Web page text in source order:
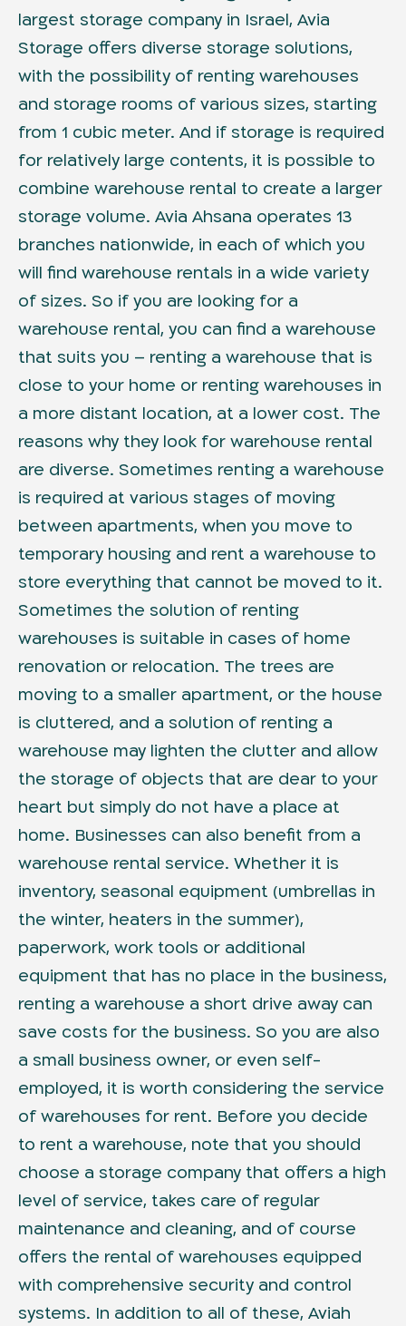
largest storage company in Israel, Avia
Storage offers diverse storage solutions,
with the possibility of renting warehouses
and storage rooms of various sizes, starting
from 1 cubic meter. And if storage is required
for relatively large contents, it is possible to
combine warehouse rental to create a larger
storage volume. Avia Ahsana operates 13
branches nationwide, in each of which you
will find warehouse rentals in a wide variety
of sizes. So if you are looking for a
warehouse rental, you can find a warehouse
that suits you – renting a warehouse that is
close to your home or renting warehouses in
a more distant location, at a lower cost. The
reasons why they look for warehouse rental
are diverse. Sometimes renting a warehouse
is required at various stages of moving
between apartments, when you move to
temporary housing and rent a warehouse to
store everything that cannot be moved to it.
Sometimes the solution of renting
warehouses is suitable in cases of home
renovation or relocation. The trees are
moving to a smaller apartment, or the house
is cluttered, and a solution of renting a
warehouse may lighten the clutter and allow
the storage of objects that are dear to your
heart but simply do not have a place at
home. Businesses can also benefit from a
warehouse rental service. Whether it is
inventory, seasonal equipment (umbrellas in
the winter, heaters in the summer),
paperwork, work tools or additional
equipment that has no place in the business,
renting a warehouse a short drive away can
save costs for the business. So you are also
a small business owner, or even self-
employed, it is worth considering the service
of warehouses for rent. Before you decide
to rent a warehouse, note that you should
choose a storage company that offers a high
level of service, takes care of regular
maintenance and cleaning, and of course
offers the rental of warehouses equipped
with comprehensive security and control
systems. In addition to all of these, Aviah